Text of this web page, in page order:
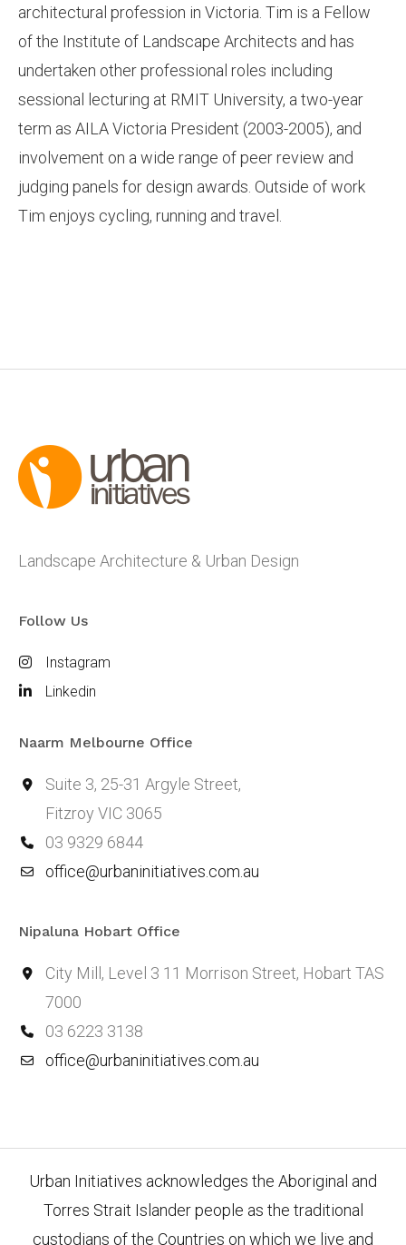
architectural profession in Victoria. Tim is a Fellow
of the Institute of Landscape Architects and has
undertaken other professional roles including
sessional lecturing at RMIT University, a two-year
term as AILA Victoria President (2003-2005), and
involvement on a wide range of peer review and
judging panels for design awards. Outside of work
Tim enjoys cycling, running and travel.
Landscape Architecture & Urban Design
Follow Us
Instagram
Linkedin
Naarm Melbourne Office
Suite 3, 25-31 Argyle Street,
Fitzroy VIC 3065
03 9329 6844
office@urbaninitiatives.com.au
Nipaluna Hobart Office
City Mill, Level 3 11 Morrison Street, Hobart TAS
7000
03 6223 3138
office@urbaninitiatives.com.au
Urban Initiatives acknowledges the Aboriginal and
Torres Strait Islander people as the traditional
custodians of the Countries on which we live and